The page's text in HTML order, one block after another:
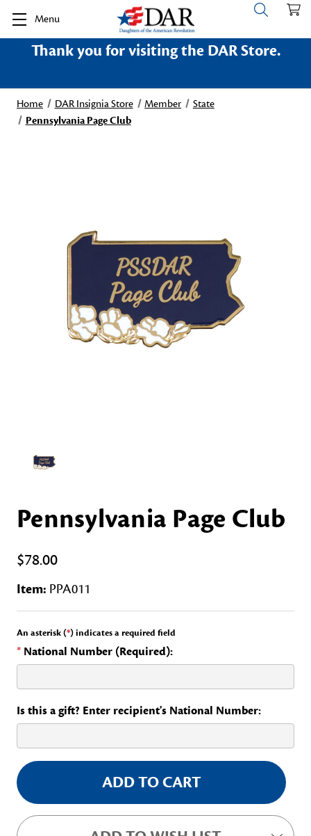
Menu
Thank you for visiting the DAR Store.
Home DAR Insignia Store Member
State
Pennsylvania Page Club
Pennsylvania Page Club
$78.00
Item: PPA011
An asterisk (*) indicates a required field
* National Number (Required):
Is this a gift? Enter recipient's National Number:
Current
Stock: